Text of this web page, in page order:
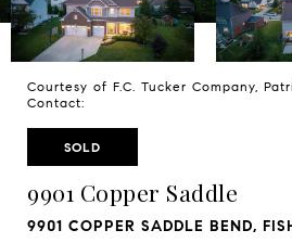
Courtesy of F.C. Tucker Company,
Contact:
SOLD
9901 Copper Saddle
9901 COPPER SADDLE BEND,